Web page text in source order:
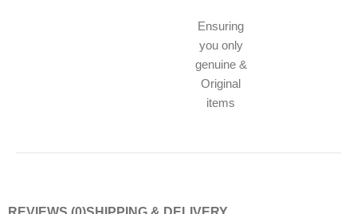
Ensuring
you only
genuine &
Original
items